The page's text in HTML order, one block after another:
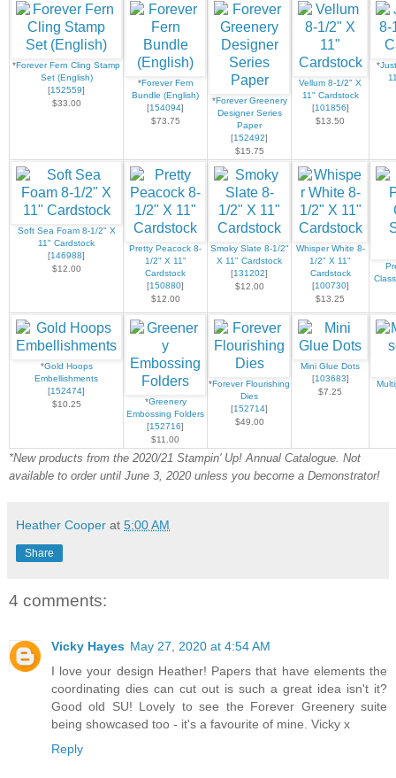
*Forever Fern Cling Stamp
Set (English)
[152559]
$33.00
*Forever Fern
Bundle (English)
[154094]
$73.75
*Forever Greenery
Designer Series
Paper
[152492]
$15.75
Vellum 8-1/2" X
11" Cardstock
[101856]
$13.50
*
Soft Sea Foam 8-1/2" X
11" Cardstock
[146988]
$12.00
Pretty Peacock 8-
1/2" X 11"
Cardstock
[150880]
$12.00
Smoky Slate 8-1/2"
X 11" Cardstock
[131202]
$12.00
Whisper White 8-
1/2" X 11"
Cardstock
[100730]
$13.25
*Gold Hoops
Embellishments
[152474]
$10.25
*Greenery
Embossing Folders
[152716]
$11.00
*Forever Flourishing
Dies
[152714]
$49.00
Mini Glue Dots
[103683]
$7.25
*New products from the 2020/21 Stampin' Up! Annual Catalogue. Not
available to order until June 3, 2020 unless you become a Demonstrator!
Heather Cooper at 5:00 AM
Share
4 comments:
Vicky Hayes May 27, 2020 at 4:54 AM
I love your design Heather! Papers that have elements the
coordinating dies can cut out is such a great idea isn't it?
Good old SU! Lovely to see the Forever Greenery suite
being showcased too - it's a favourite of mine. Vicky x
Reply